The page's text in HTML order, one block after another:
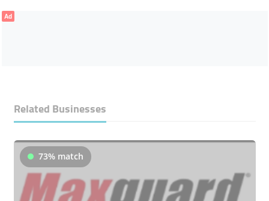
Ad
Related Businesses
73% match